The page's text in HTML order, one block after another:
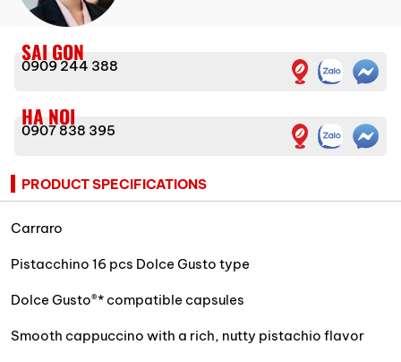
SAI GON
0909 244 388
HA NOI
0907 838 395
PRODUCT SPECIFICATIONS
Carraro
Pistacchino 16 pcs Dolce Gusto type
Dolce Gusto®* compatible capsules
Smooth cappuccino with a rich, nutty pistachio flavor